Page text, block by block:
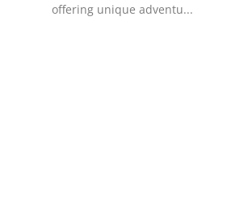
offering unique adventu...